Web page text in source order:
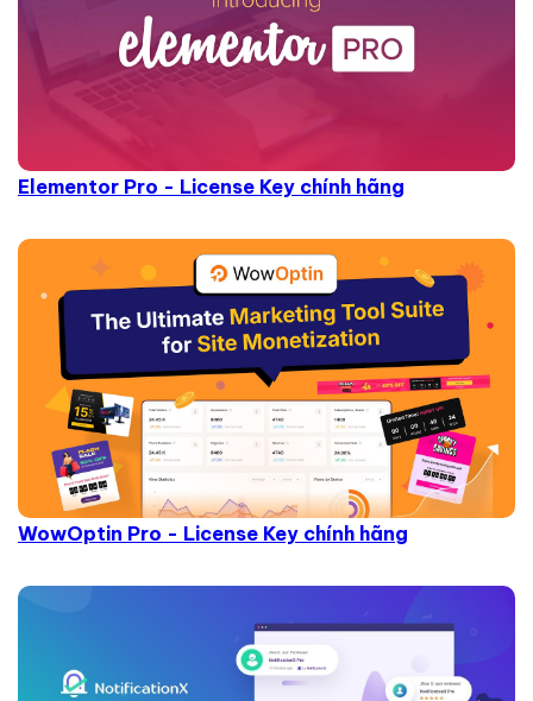
Elementor Pro - License Key chính hãng
WowOptin Pro - License Key chính hãng